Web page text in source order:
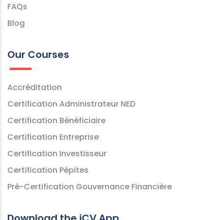
FAQs
Blog
Our Courses
Accréditation
Certification Administrateur NED
Certification Bénéficiaire
Certification Entreprise
Certification Investisseur
Certification Pépites
Pré-Certification Gouvernance Financière